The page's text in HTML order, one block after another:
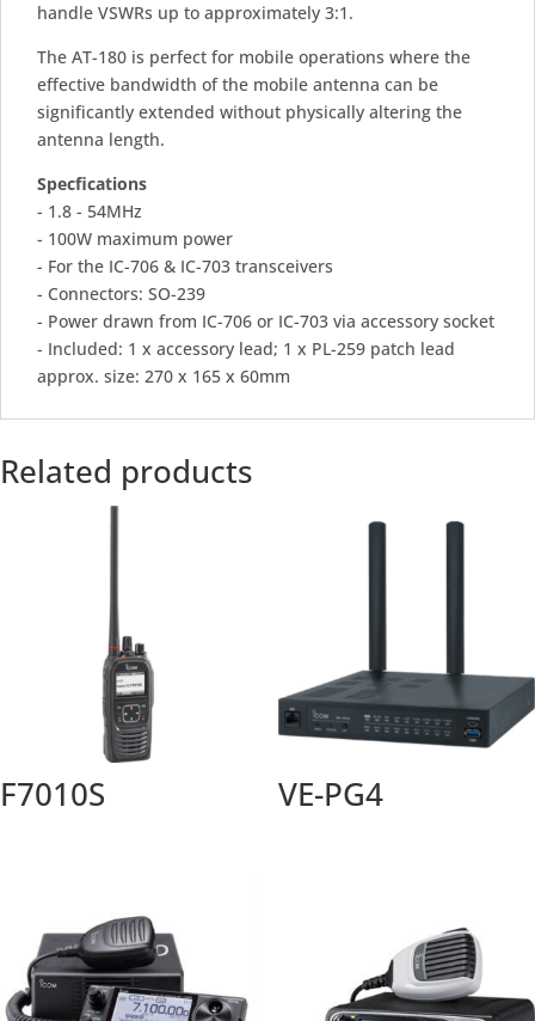
handle VSWRs up to approximately 3:1.
The AT-180 is perfect for mobile operations where the
effective bandwidth of the mobile antenna can be
significantly extended without physically altering the
antenna length.
Specfications
- 1.8 - 54MHz
- 100W maximum power
- For the IC-706 & IC-703 transceivers
- Connectors: SO-239
- Power drawn from IC-706 or IC-703 via accessory socket
- Included: 1 x accessory lead; 1 x PL-259 patch lead
approx. size: 270 x 165 x 60mm
Related products
F7010S VE-PG4